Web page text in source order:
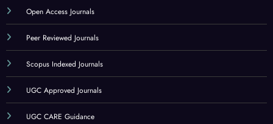
Open Access Journals
Peer Reviewed Journals
Scopus Indexed Journals
UGC Approved Journals
UGC CARE Guidance